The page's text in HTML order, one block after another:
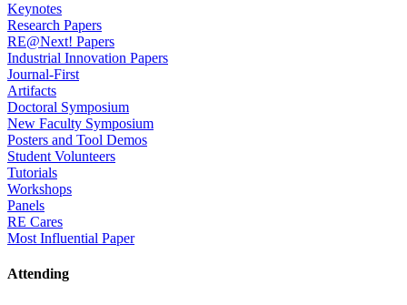
Keynotes
Research Papers
RE@Next! Papers
Industrial Innovation Papers
Journal-First
Artifacts
Doctoral Symposium
New Faculty Symposium
Posters and Tool Demos
Student Volunteers
Tutorials
Workshops
Panels
RE Cares
Most Influential Paper
Attending